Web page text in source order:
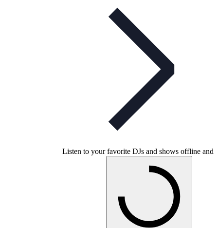
Listen to your favorite DJs and shows offline and